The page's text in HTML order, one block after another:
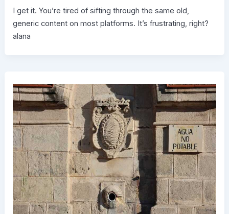
I get it. You’re tired of sifting through the same old,
generic content on most platforms. It’s frustrating, right?
alana